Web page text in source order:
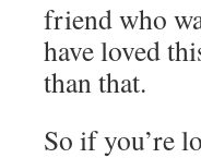
friend who
have loved
than that.
So if you’re